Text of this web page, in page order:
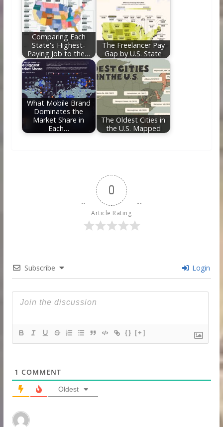
Comparing Each
State's Highest-
Paying Job to the…
The Freelancer Pay
Gap by U.S. State
What Mobile Brand
Dominates the
Market Share in
Each…
The Oldest Cities in
the U.S. Mapped
0
Article Rating
Subscribe Login
{} [+]
1 COMMENT
Oldest